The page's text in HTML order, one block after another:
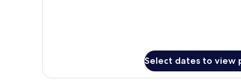
Select dates to view